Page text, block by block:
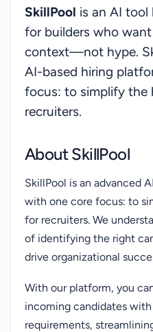
we can elevate your
efficiency!
SkillPool is an AI tool
for builders who
context—not hype.
AI-based hiring
focus: to simplify the
recruiters.
About SkillPool
SkillPool is an advanced
with one core focus: to
for recruiters. We
of identifying the right
drive organizational
With our platform, you
incoming candidates
requirements,